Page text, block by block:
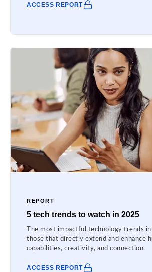
ACCESS REPORT
REPORT
5 tech trends to watch in 2025
The most impactful technology trends
those that directly extend and enhance
capabilities, creativity, and connection.
ACCESS REPORT